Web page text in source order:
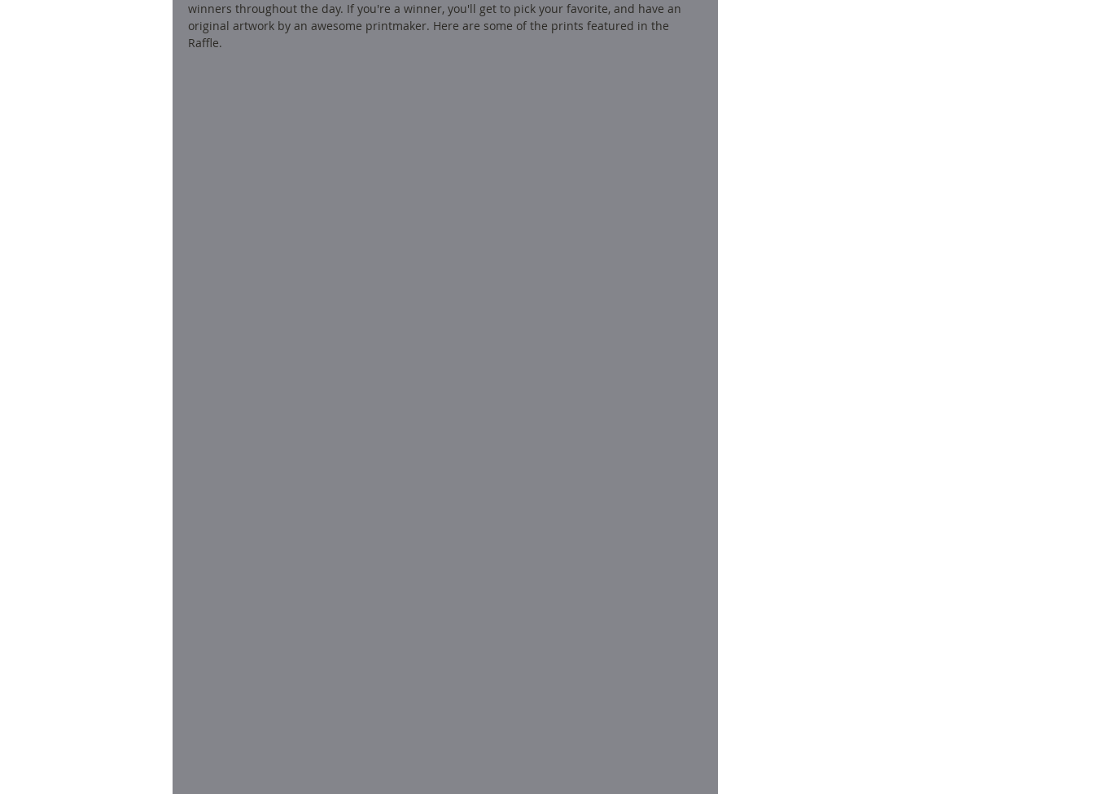
winners throughout the day. If you're a winner, you'll get to pick your favorite, and have an
original artwork by an awesome printmaker. Here are some of the prints featured in the
Raffle.